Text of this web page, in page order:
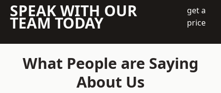
SPEAK WITH OUR
TEAM TODAY
get a
price
What People are Saying
About Us